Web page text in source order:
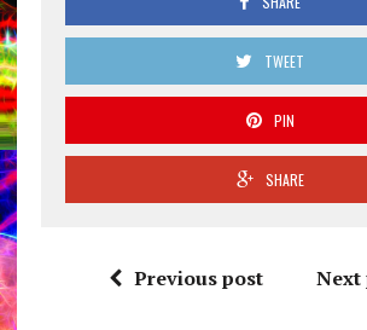
TWEET
PIN
SHARE
Previous post Next